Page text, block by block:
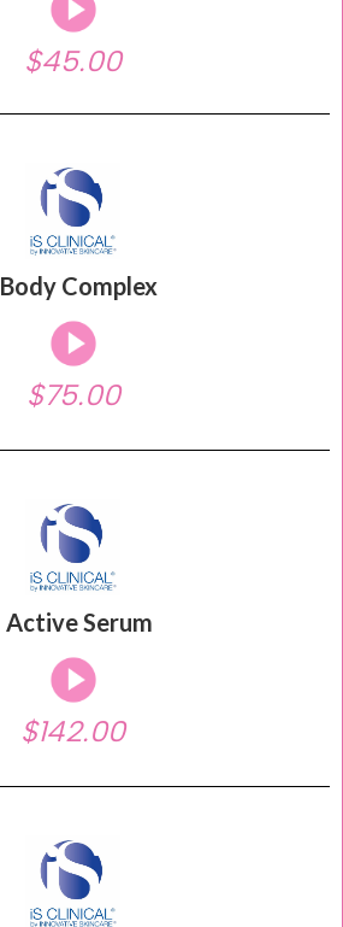
$45.00
Body Complex
$75.00
Active Serum
$142.00